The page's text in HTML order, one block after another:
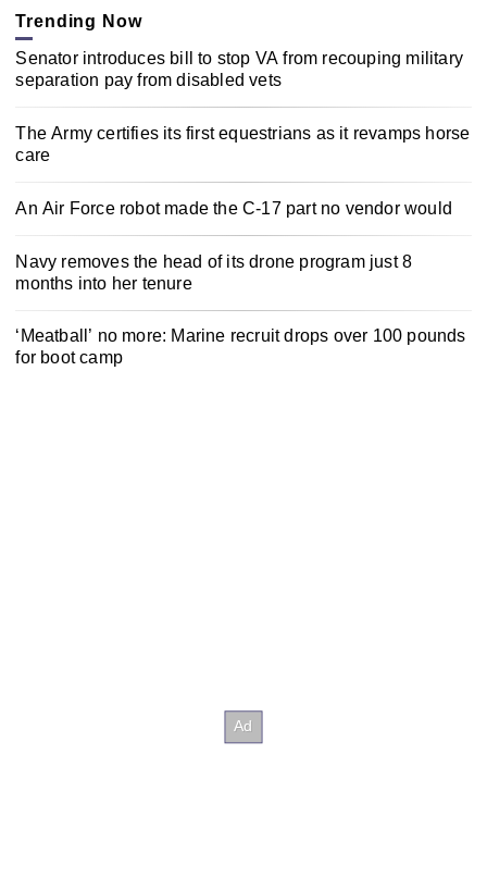
Trending Now
Senator introduces bill to stop VA from recouping military
separation pay from disabled vets
The Army certifies its first equestrians as it revamps horse
care
An Air Force robot made the C-17 part no vendor would
Navy removes the head of its drone program just 8
months into her tenure
‘Meatball’ no more: Marine recruit drops over 100 pounds
for boot camp